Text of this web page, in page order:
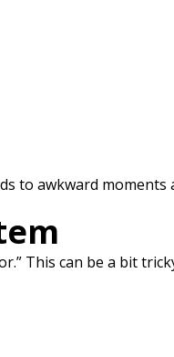
to awkward
This can be a bit